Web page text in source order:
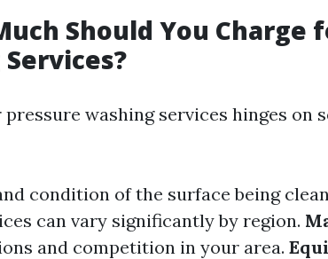
Should You Charge
washing services hinges on
condition of the surface being
can vary significantly by region.
and competition in your area.